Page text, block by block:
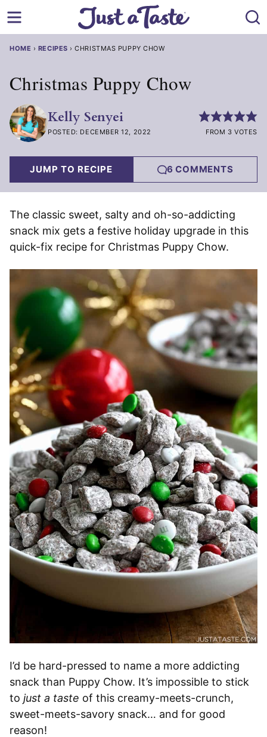
to
HOME › RECIPES ›CHRISTMAS PUPPY CHOW
Christmas Puppy Chow
Kelly Senyei
POSTED: DECEMBER 12, 2022 FROM 3 VOTES
JUMP TO RECIPE 6 COMMENTS
The classic sweet, salty and oh-so-addicting
snack mix gets a festive holiday upgrade in this
quick-fix recipe for Christmas Puppy Chow.
I’d be hard-pressed to name a more addicting
snack than Puppy Chow. It’s impossible to stick
to just a taste of this creamy-meets-crunch,
sweet-meets-savory snack… and for good
reason!